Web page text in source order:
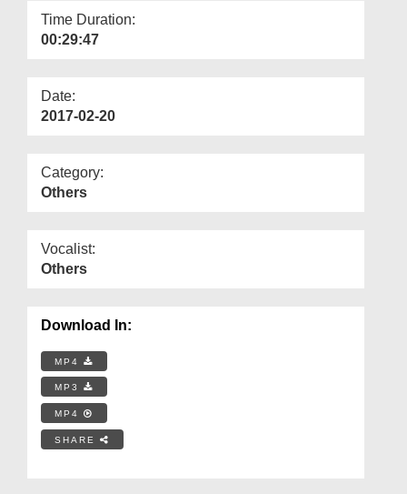
Time Duration:
00:29:47
Date:
2017-02-20
Category:
Others
Vocalist:
Others
Download In:
MP4
MP3
MP4
SHARE